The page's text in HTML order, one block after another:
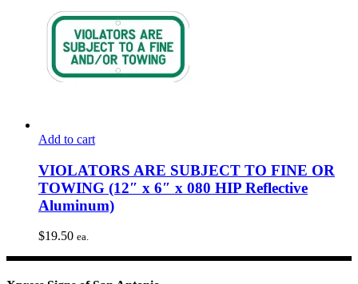
Add to cart
VIOLATORS ARE SUBJECT TO FINE OR
TOWING (12″ x 6″ x 080 HIP Reflective
Aluminum)
$19.50 ea.